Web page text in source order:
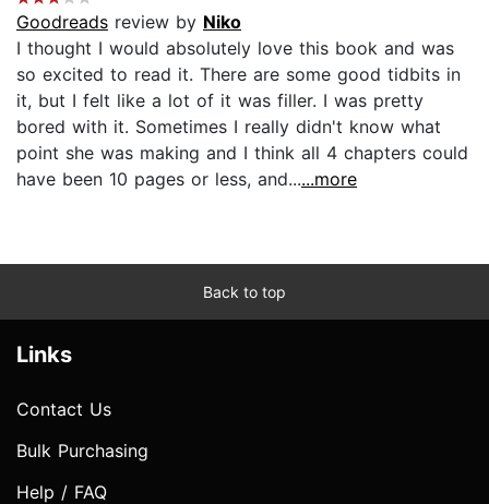
Goodreads review by Niko
I thought I would absolutely love this book and was
so excited to read it. There are some good tidbits in
it, but I felt like a lot of it was filler. I was pretty
bored with it. Sometimes I really didn't know what
point she was making and I think all 4 chapters could
have been 10 pages or less, and......more
Back to top
Links
Contact Us
Bulk Purchasing
Help / FAQ